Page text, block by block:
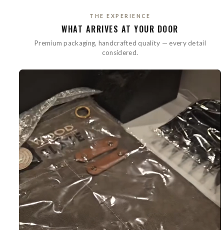
THE EXPERIENCE
WHAT ARRIVES AT YOUR DOOR
Premium packaging, handcrafted quality — every detail
considered.